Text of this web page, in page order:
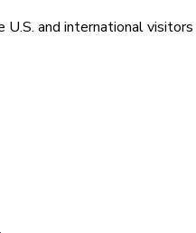
U.S. and international visitors